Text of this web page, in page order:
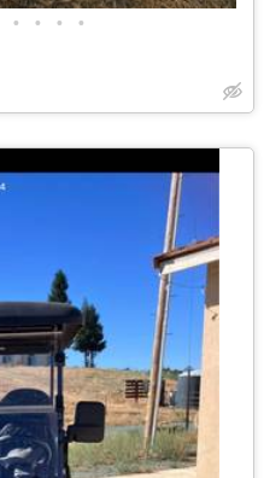
• • • •